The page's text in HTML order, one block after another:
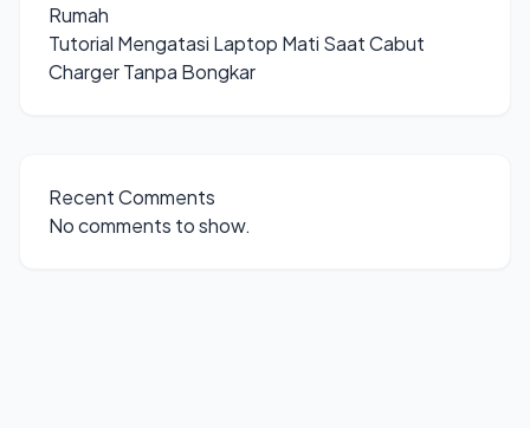
Rumah
Tutorial Mengatasi Laptop Mati Saat Cabut
Charger Tanpa Bongkar
Recent Comments
No comments to show.